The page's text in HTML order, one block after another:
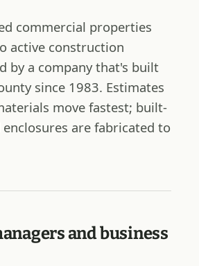
commercial properties
active construction
by a company that's built
since 1983. Estimates
move fastest; built-
are fabricated to
and business